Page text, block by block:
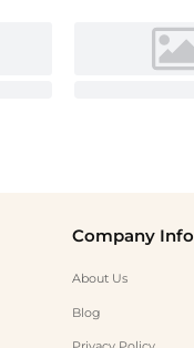
Company Info
About Us
Blog